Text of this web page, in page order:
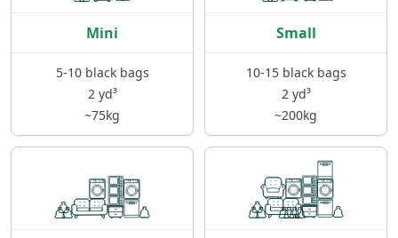
Mini
5-10 black bags
2 yd³
~75kg
Small
10-15 black bags
2 yd³
~200kg